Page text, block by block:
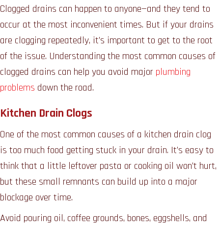
Clogged drains can happen to anyone—and they tend to
occur at the most inconvenient times. But if your drains
are clogging repeatedly, it’s important to get to the root
of the issue. Understanding the most common causes of
clogged drains can help you avoid major plumbing
problems down the road.
Kitchen Drain Clogs
One of the most common causes of a kitchen drain clog
is too much food getting stuck in your drain. It’s easy to
think that a little leftover pasta or cooking oil won’t hurt,
but these small remnants can build up into a major
blockage over time.
Avoid pouring oil, coffee grounds, bones, eggshells, and